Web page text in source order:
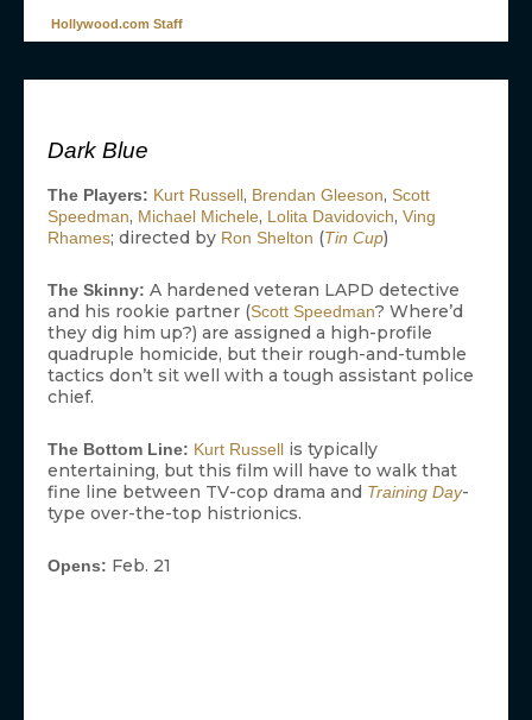
Hollywood.com Staff
Dark Blue
The Players: Kurt Russell, Brendan Gleeson, Scott
Speedman, Michael Michele, Lolita Davidovich, Ving
Rhames; directed by Ron Shelton (Tin Cup)
The Skinny: A hardened veteran LAPD detective
and his rookie partner (Scott Speedman? Where’d
they dig him up?) are assigned a high-profile
quadruple homicide, but their rough-and-tumble
tactics don’t sit well with a tough assistant police
chief.
The Bottom Line: Kurt Russell is typically
entertaining, but this film will have to walk that
fine line between TV-cop drama and Training Day-
type over-the-top histrionics.
Opens: Feb. 21